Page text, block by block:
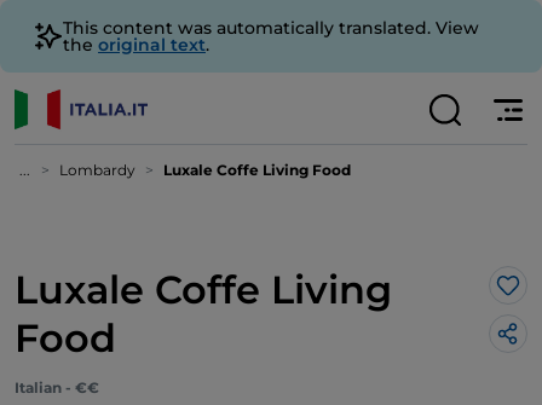
This content was automatically translated. View
the original text.
... Lombardy Luxale Coffe Living Food
Luxale Coffe Living
Food
Italian - €€